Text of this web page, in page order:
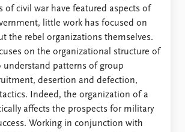
FAQ
Support us
of civil war have featured aspects of
little work has focused on
the rebel organizations themselves.
on the organizational structure of
understand patterns of group
desertion and defection,
Indeed, the organization of a
affects the prospects for military
Working in conjunction with